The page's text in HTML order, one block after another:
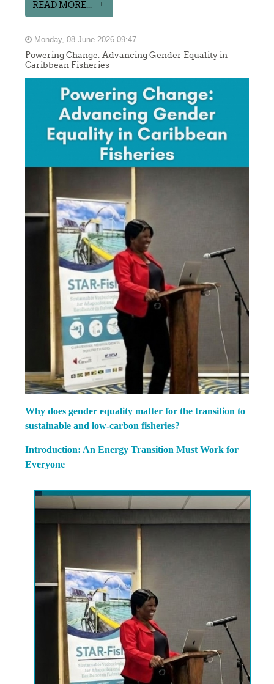
READ MORE...
Monday, 08 June 2026 09:47
Powering Change: Advancing Gender Equality in
Caribbean Fisheries
Why does gender equality matter for the transition to
sustainable and low-carbon fisheries?
Introduction: An Energy Transition Must Work for
Everyone